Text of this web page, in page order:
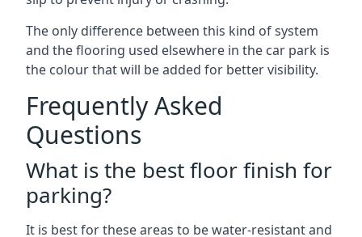
The only difference between this kind of system
and the flooring used elsewhere in the car park is
the colour that will be added for better visibility.
Frequently Asked
Questions
What is the best floor finish for
parking?
It is best for these areas to be water-resistant and